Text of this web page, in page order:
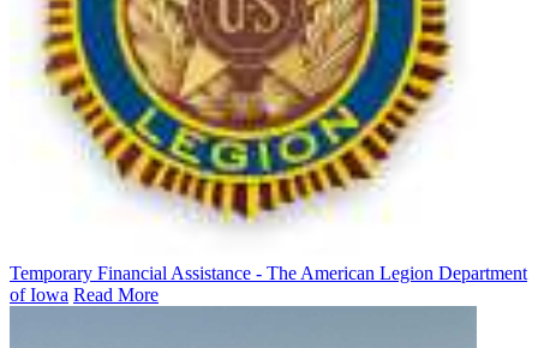
Temporary Financial Assistance - The American Legion Department
of Iowa Read More